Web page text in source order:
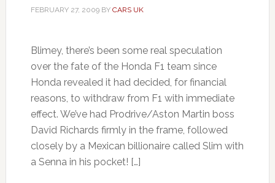
FEBRUARY 27, 2009BY CARS UK
Blimey, there’s been some real speculation
over the fate of the Honda F1 team since
Honda revealed it had decided, for financial
reasons, to withdraw from F1 with immediate
effect. We’ve had Prodrive/Aston Martin boss
David Richards firmly in the frame, followed
closely by a Mexican billionaire called Slim with
a Senna in his pocket! […]